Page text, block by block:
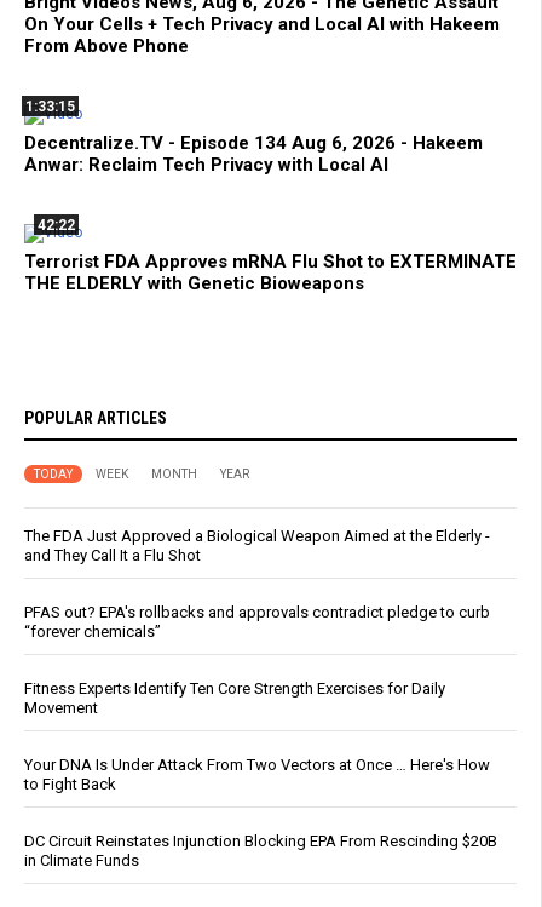
On Your Cells + Tech Privacy and Local AI with Hakeem
From Above Phone
1:33:15
Decentralize.TV - Episode 134 Aug 6, 2026 - Hakeem
Anwar: Reclaim Tech Privacy with Local AI
42:22
Terrorist FDA Approves mRNA Flu Shot to EXTERMINATE
THE ELDERLY with Genetic Bioweapons
POPULAR ARTICLES
TODAY WEEK MONTH YEAR
The FDA Just Approved a Biological Weapon Aimed at the Elderly -
and They Call It a Flu Shot
PFAS out? EPA's rollbacks and approvals contradict pledge to curb
“forever chemicals”
Fitness Experts Identify Ten Core Strength Exercises for Daily
Movement
Your DNA Is Under Attack From Two Vectors at Once … Here's How
to Fight Back
DC Circuit Reinstates Injunction Blocking EPA From Rescinding $20B
in Climate Funds